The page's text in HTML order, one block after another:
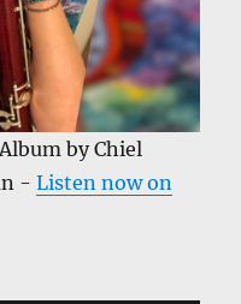
by Chiel
-Listen now on